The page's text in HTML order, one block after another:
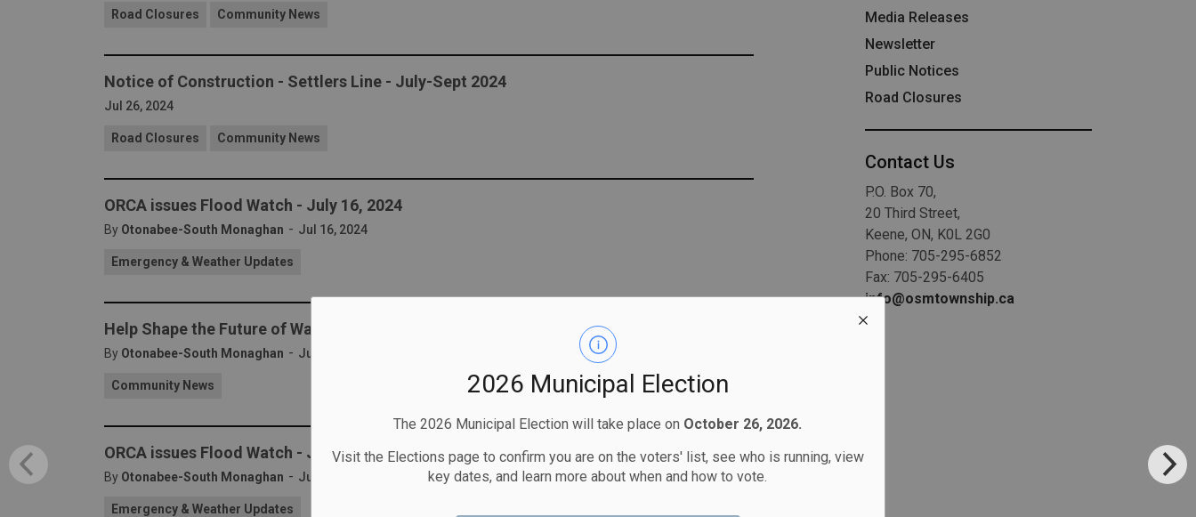
2026 Municipal Election
The 2026 Municipal Election will take place on October 26, 2026.
Visit the Elections page to confirm you are on the voters' list, see who is running, view
key dates, and learn more about when and how to vote.
Road Closures Community News
Notice of Construction - Settlers Line - July-Sept 2024
Jul 26, 2024
Road Closures Community News
ORCA issues Flood Watch - July 16, 2024
By Otonabee-South Monaghan - Jul 16, 2024
Emergency & Weather Updates
Help Shape the Future of Waste Management in Peterborough County!
By Otonabee-South Monaghan - Jul 10, 2024
Community News
ORCA issues Flood Watch - July 9, 2024
By Otonabee-South Monaghan - Jul 09, 2024
Emergency & Weather Updates
Media Releases
Newsletter
Public Notices
Road Closures
Contact Us
P.O. Box 70,
20 Third Street,
Keene, ON, K0L 2G0
Phone: 705-295-6852
Fax: 705-295-6405
info@osmtownship.ca